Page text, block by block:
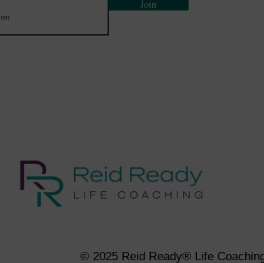
Join
© 2025 Reid Ready® Life